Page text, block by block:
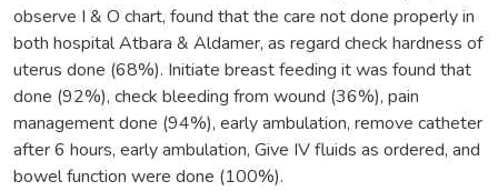
observe I & O chart, found that the care not done properly in
both hospital Atbara & Aldamer, as regard check hardness of
uterus done (68%). Initiate breast feeding it was found that
done (92%), check bleeding from wound (36%), pain
management done (94%), early ambulation, remove catheter
after 6 hours, early ambulation, Give IV fluids as ordered, and
bowel function were done (100%).